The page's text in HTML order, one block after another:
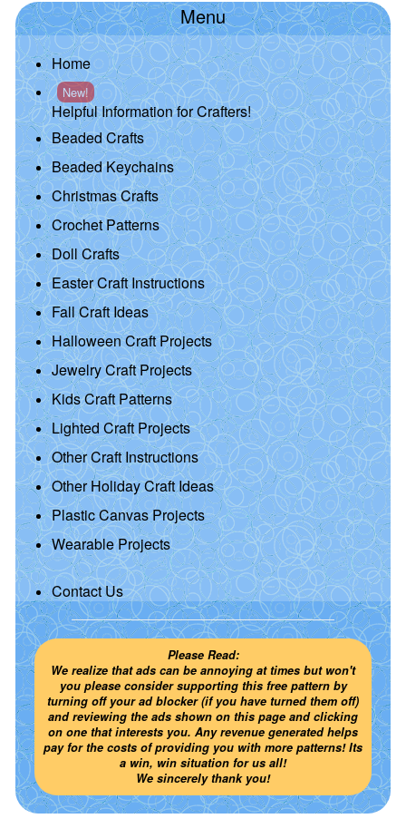
Menu
Home
New!
Helpful Information for Crafters!
Beaded Crafts
Beaded Keychains
Christmas Crafts
Crochet Patterns
Doll Crafts
Easter Craft Instructions
Fall Craft Ideas
Halloween Craft Projects
Jewelry Craft Projects
Kids Craft Patterns
Lighted Craft Projects
Other Craft Instructions
Other Holiday Craft Ideas
Plastic Canvas Projects
Wearable Projects
Contact Us
Please Read:
We realize that ads can be annoying at times but won't
you please consider supporting this free pattern by
turning off your ad blocker (if you have turned them off)
and reviewing the ads shown on this page and clicking
on one that interests you. Any revenue generated helps
pay for the costs of providing you with more patterns! Its
a win, win situation for us all!
We sincerely thank you!